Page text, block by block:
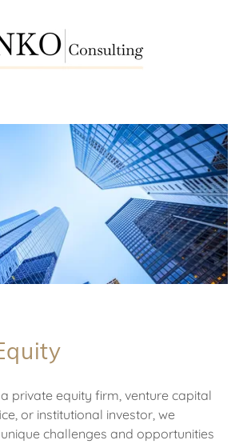
private equity firm, venture capital
or institutional investor, we
challenges and opportunities